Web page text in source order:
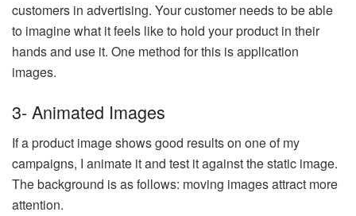
customers in advertising. Your customer needs to be able
to imagine what it feels like to hold your product in their
hands and use it. One method for this is application
images.
3- Animated Images
If a product image shows good results on one of my
campaigns, I animate it and test it against the static image.
The background is as follows: moving images attract more
attention.